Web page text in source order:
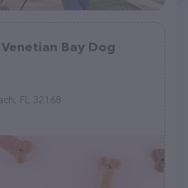
Venetian Bay Dog
FL 32168